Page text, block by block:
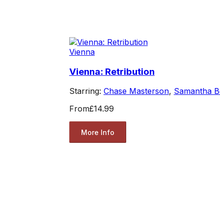
Vienna
Vienna: Retribution
Starring: Chase Masterson, Samantha
From£14.99
More Info